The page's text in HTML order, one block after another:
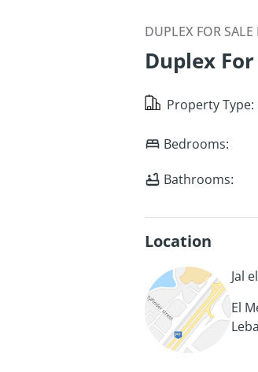
DUPLEX FOR
Duplex
Property Type:
Bedrooms:
Bathrooms:
Location
Jal
El